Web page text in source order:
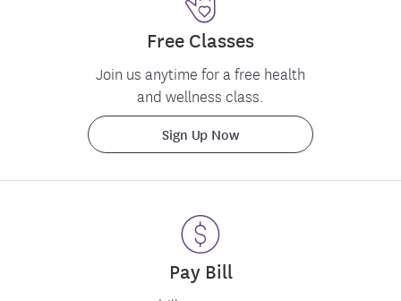
Free Classes
Join us anytime for a free health
and wellness class.
Sign Up Now
Pay Bill